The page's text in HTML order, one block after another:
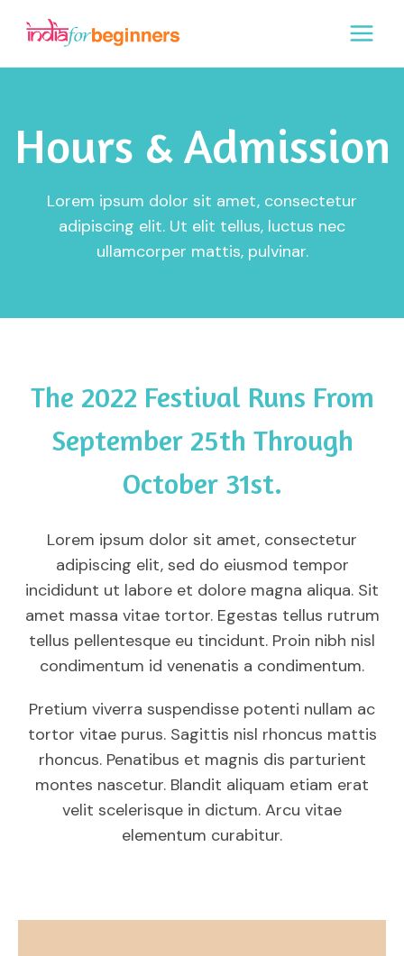
content
Hours & Admission
Lorem ipsum dolor sit amet, consectetur
adipiscing elit. Ut elit tellus, luctus nec
ullamcorper mattis, pulvinar.
The 2022 Festival Runs From
September 25th Through
October 31st.
Lorem ipsum dolor sit amet, consectetur
adipiscing elit, sed do eiusmod tempor
incididunt ut labore et dolore magna aliqua. Sit
amet massa vitae tortor. Egestas tellus rutrum
tellus pellentesque eu tincidunt. Proin nibh nisl
condimentum id venenatis a condimentum.
Pretium viverra suspendisse potenti nullam ac
tortor vitae purus. Sagittis nisl rhoncus mattis
rhoncus. Penatibus et magnis dis parturient
montes nascetur. Blandit aliquam etiam erat
velit scelerisque in dictum. Arcu vitae
elementum curabitur.